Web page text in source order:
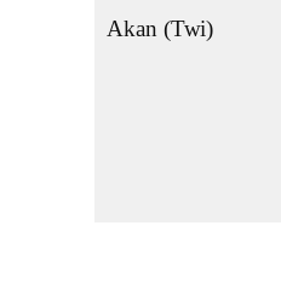
Akan (Twi)